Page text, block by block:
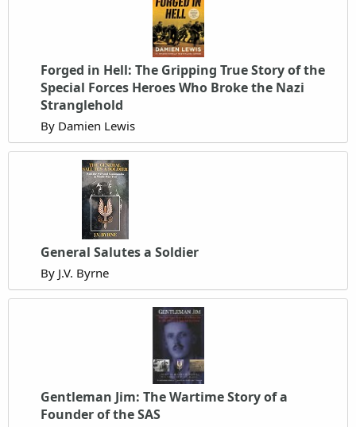
Forged in Hell: The Gripping True Story of the
Special Forces Heroes Who Broke the Nazi
Stranglehold
By Damien Lewis
General Salutes a Soldier
By J.V. Byrne
Gentleman Jim: The Wartime Story of a
Founder of the SAS